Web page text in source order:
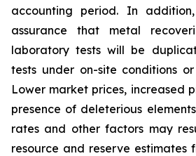
accounting period. In
assurance that metal
laboratory tests will be
tests under on-site conditions
Lower market prices, increased
presence of deleterious
rates and other factors may
resource and reserve estimates